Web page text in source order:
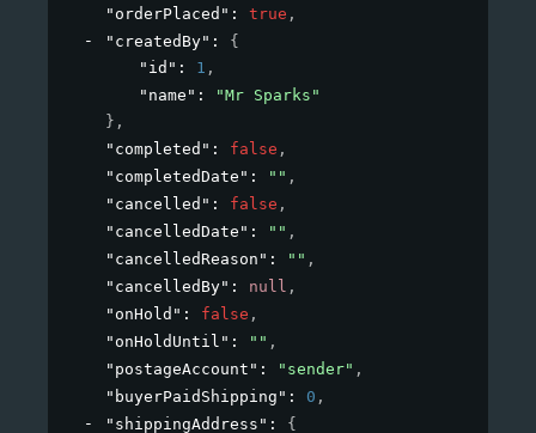
"orderPlaced" : true ,
"createdBy" : {
"id" : 1 ,
"name" :
"Mr Sparks"
} ,
"completed" : false ,
"completedDate" : "" ,
"cancelled" : false ,
"cancelledDate" : "" ,
"cancelledReason" : "" ,
"cancelledBy" : null ,
"onHold" : false ,
"onHoldUntil" : "" ,
"postageAccount" : "sender" ,
"buyerPaidShipping" : 0 ,
"shippingAddress" : {